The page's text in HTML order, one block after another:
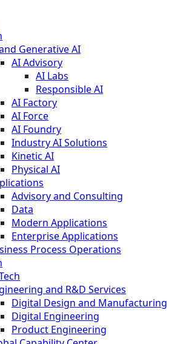
Generative AI
AI Advisory
AI Labs
Responsible AI
AI Factory
AI Force
AI Foundry
Industry AI Solutions
Kinetic AI
Physical AI
Advisory and Consulting
Data
Modern Applications
Enterprise Applications
Process Operations
and R&D Services
Digital Design and Manufacturing
Digital Engineering
Product Engineering